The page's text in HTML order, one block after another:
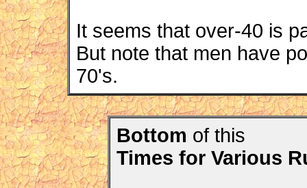
It seems that over-40 is
But note that men have
70's.
Bottom of this
Times for Various